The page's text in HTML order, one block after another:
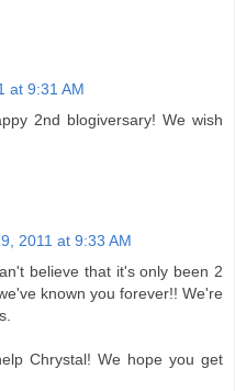
at 9:31 AM
2nd blogiversary! We wish
2011 at 9:33 AM
believe that it's only been 2
known you forever!! We're
Chrystal! We hope you get